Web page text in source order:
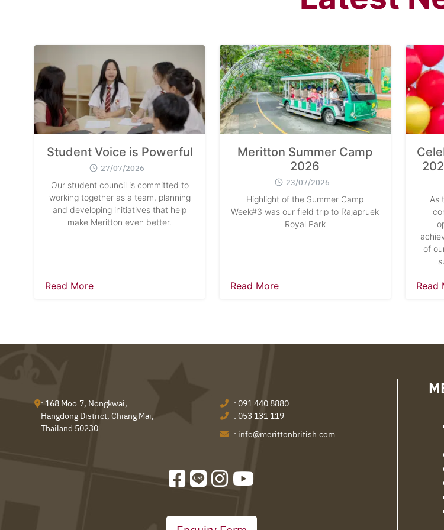
Student Voice is Powerful
27/07/2026
Our student council is committed to
working together as a team, planning
and developing initiatives that help
make Meritton even better.
Read More
Meritton Summer Camp
2026
23/07/2026
Highlight of the Summer Camp
Week#3 was our field trip to Rajapruek
Royal Park
Read More
As
of
Read
: 168 Moo.7, Nongkwai,
Hangdong District, Chiang Mai,
Thailand 50230
: 091 440 8880
: 053 131 119
: info@merittonbritish.com